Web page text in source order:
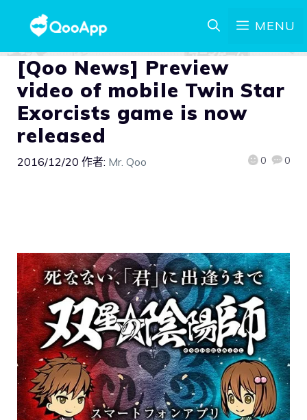
MENU
[Qoo News] Preview
video of mobile Twin Star
Exorcists game is now
released
2016/12/20 作者: Mr. Qoo 0 0